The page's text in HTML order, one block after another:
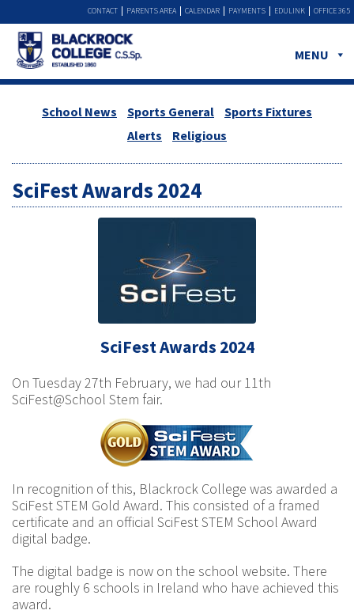
OFFICE 365
EDULINK
PAYMENTS
CALENDAR
PARENTS AREA
CONTACT
MENU
School News Sports General
Sports Fixtures
Alerts
Religious
SciFest Awards 2024
SciFest Awards 2024
On Tuesday 27th February, we had our 11th
SciFest@School Stem fair.
In recognition of this, Blackrock College was awarded a
SciFest STEM Gold Award. This consisted of a framed
certificate and an official SciFest STEM School Award
digital badge.
The digital badge is now on the school website. There
are roughly 6 schools in Ireland who have achieved this
award.